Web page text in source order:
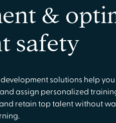
&
safety
solutions help
assign personalized
retain top talent without